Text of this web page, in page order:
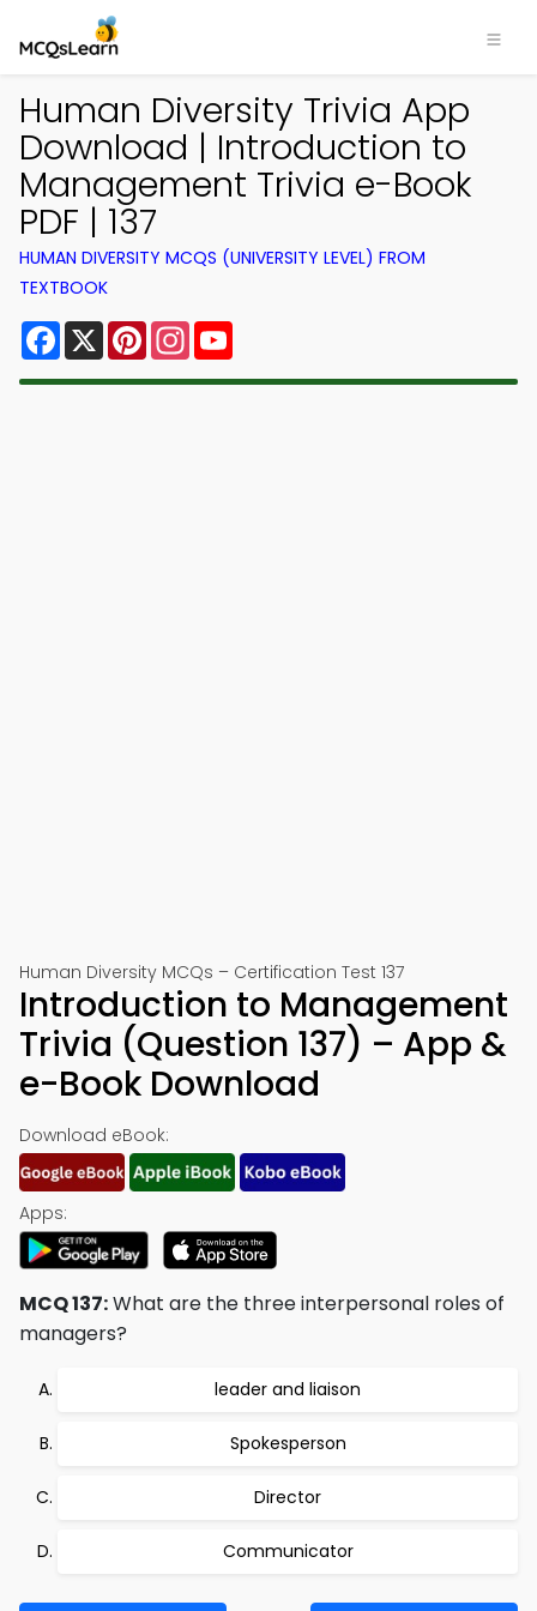
Human Diversity Trivia App
Download | Introduction to
Management Trivia e-Book
PDF | 137
HUMAN DIVERSITY MCQS (UNIVERSITY LEVEL) FROM
TEXTBOOK
Facebook
X PinterestInstagram
Human Diversity MCQs – Certification Test 137
Introduction to Management
Trivia (Question 137) – App &
e-Book Download
Download eBook:
Apps:
MCQ 137:What are the three interpersonal roles of
managers?
leader and liaison
Spokesperson
Director
Communicator